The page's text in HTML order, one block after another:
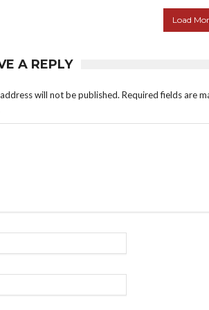
Load
A REPLY
will not be published. Required fields are